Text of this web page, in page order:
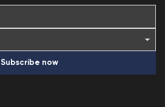
Subscribe now